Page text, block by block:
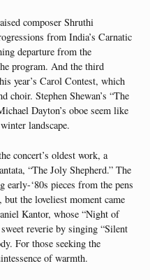
composer Shruthi
from India’s Carnatic
departure from the
program. And the third
year’s Carol Contest, which
choir. Stephen Shewan’s “The
Dayton’s oboe seem like
landscape.
concert’s oldest work, a
“The Joly Shepherd.” The
early-‘80s pieces from the pens
the loveliest moment came
Kantor, whose “Night of
reverie by singing “Silent
For those seeking the
of warmth.